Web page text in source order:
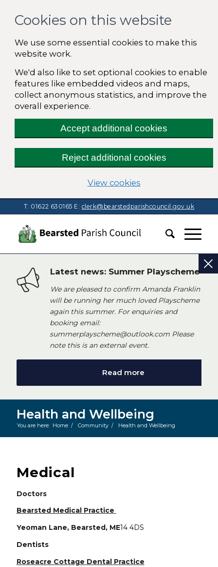
Cookies on this website
We use some essential cookies to make this
website work.
We'd also like to set optional cookies to enable
features like embedded videos and maps,
collect anonymous statistics, and improve the
overall experience.
Accept additional cookies
Reject additional cookies
View cookies(change your
T: 01622 630165 E: clerk@bearstedparishcouncil.gov.uk
Latest news: Summer Playscheme
We are pleased to confirm Amanda Franklin
will be running her much loved Playscheme
again this summer. For enquiries and
booking email:
summerplayscheme@outlook.com Please
note this is an external event.
Read more
Health and Wellbeing
You are here: Home / Community / Health and Wellbeing
Medical
Doctors
Bearsted Medical Practice
Yeoman Lane, Bearsted, ME14 4DS
Dentists
Roseacre Cottage Dental Practice(opens in new